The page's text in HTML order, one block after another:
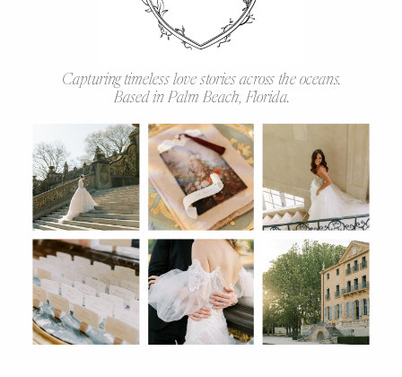
Capturing timeless love stories across the oceans.
Based in Palm Beach, Florida.